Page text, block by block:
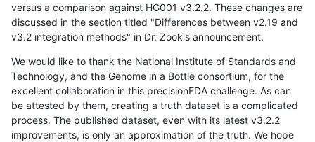
versus a comparison against HG001 v3.2.2. These changes are
discussed in the section titled "Differences between v2.19 and
v3.2 integration methods" in Dr. Zook's announcement.
We would like to thank the National Institute of Standards and
Technology, and the Genome in a Bottle consortium, for the
excellent collaboration in this precisionFDA challenge. As can
be attested by them, creating a truth dataset is a complicated
process. The published dataset, even with its latest v3.2.2
improvements, is only an approximation of the truth. We hope